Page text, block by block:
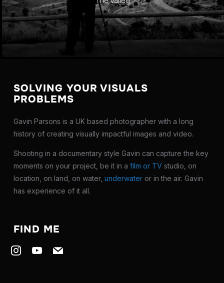
SOLVING YOUR VISUALS
PROBLEMS
Gavin Parsons is a UK based photographer with a long
history of creating visually impactful images and video.
Shooting in a documentary style Gavin can capture the key
moments on your project, be it in a film or TVstudio, on
location, on land, on water, underwateror in the air. Gavin
has experience of it all.
FIND ME